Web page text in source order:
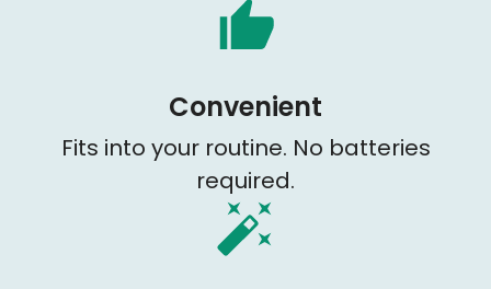
Convenient
Fits into your routine. No batteries
required.